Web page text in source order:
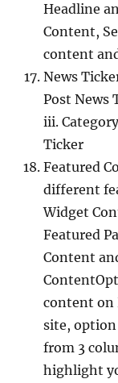
Headline
Content,
content
News
Post News
iii.
Ticker
Featured
different
Widget
Featured
Content
content on
site, option
from 3
highlight